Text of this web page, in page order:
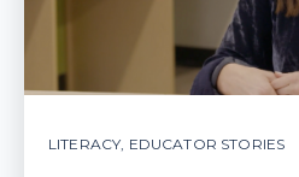
LITERACY EDUCATOR STORIES